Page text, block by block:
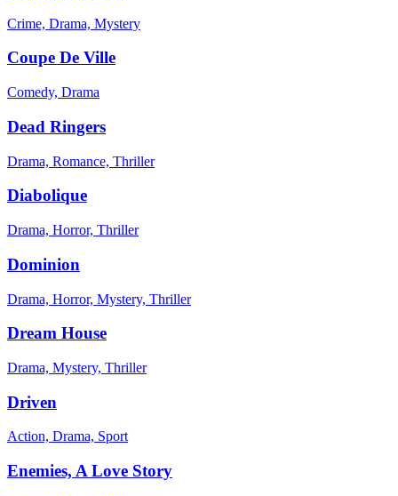
Crime, Drama, Mystery
Coupe De Ville
Comedy, Drama
Dead Ringers
Drama, Romance, Thriller
Diabolique
Drama, Horror, Thriller
Dominion
Drama, Horror, Mystery, Thriller
Dream House
Drama, Mystery, Thriller
Driven
Action, Drama, Sport
Enemies, A Love Story